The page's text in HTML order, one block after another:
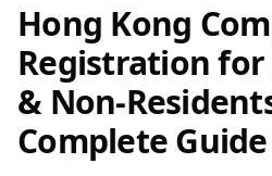
Hong Kong
Registration
& Non-
Complete Guide